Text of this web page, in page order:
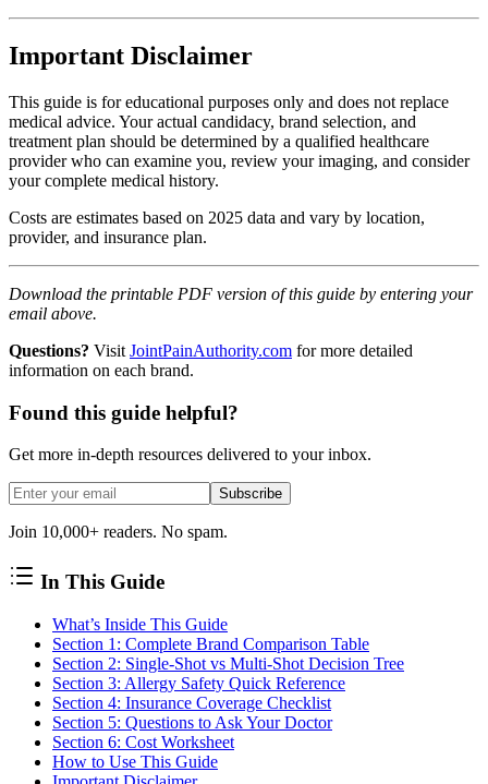
Important Disclaimer
This guide is for educational purposes only and does not replace
medical advice. Your actual candidacy, brand selection, and
treatment plan should be determined by a qualified healthcare
provider who can examine you, review your imaging, and consider
your complete medical history.
Costs are estimates based on 2025 data and vary by location,
provider, and insurance plan.
Download the printable PDF version of this guide by entering your
email above.
Questions? Visit JointPainAuthority.com for more detailed
information on each brand.
Found this guide helpful?
Get more in-depth resources delivered to your inbox.
Subscribe
Join 10,000+ readers. No spam.
In This Guide
What’s Inside This Guide
Section 1: Complete Brand Comparison Table
Section 2: Single-Shot vs Multi-Shot Decision Tree
Section 3: Allergy Safety Quick Reference
Section 4: Insurance Coverage Checklist
Section 5: Questions to Ask Your Doctor
Section 6: Cost Worksheet
How to Use This Guide